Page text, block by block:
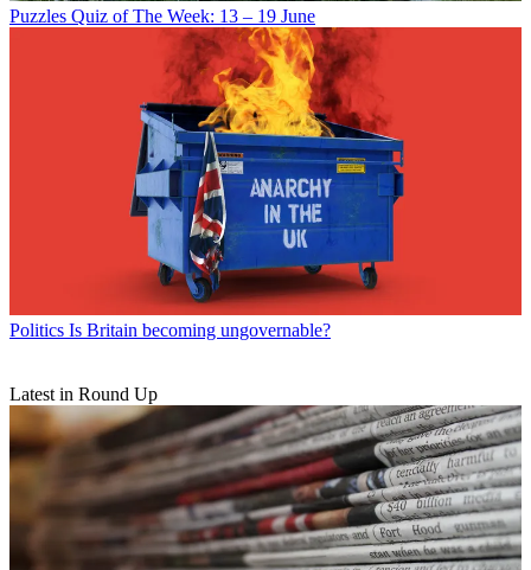
Puzzles Quiz of The Week: 13 – 19 June
Politics Is Britain becoming ungovernable?
Latest in Round Up